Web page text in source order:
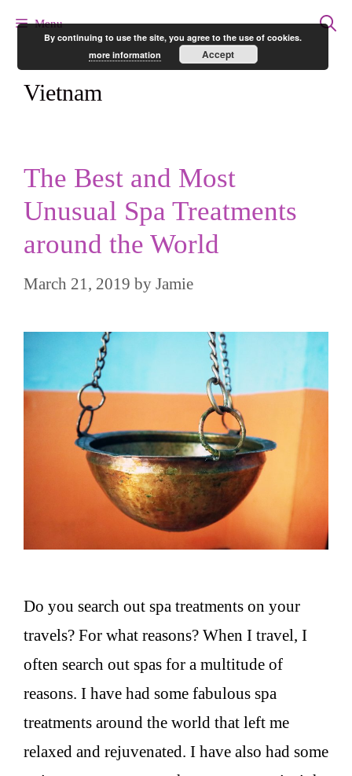
content
Menu
Vietnam
The Best and Most
Unusual Spa Treatments
around the World
March 21, 2019 by Jamie
Do you search out spa treatments on your
travels? For what reasons? When I travel, I
often search out spas for a multitude of
reasons. I have had some fabulous spa
treatments around the world that left me
relaxed and rejuvenated. I have also had some
By continuing to use the site, you agree to the use of cookies.
more information
Accept